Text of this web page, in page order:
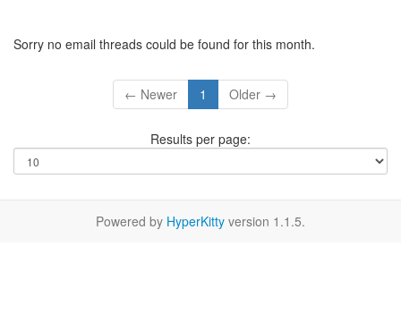
Sorry no email threads could be found for this month.
← Newer 1 Older →
Results per page:
Powered by HyperKitty version 1.1.5.